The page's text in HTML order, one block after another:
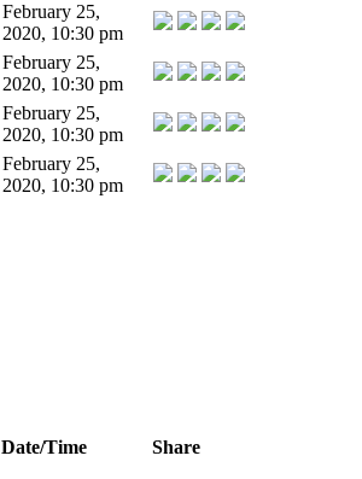
February 25,
2020, 10:30 pm
February 25,
2020, 10:30 pm
February 25,
2020, 10:30 pm
February 25,
2020, 10:30 pm
Date/Time Share